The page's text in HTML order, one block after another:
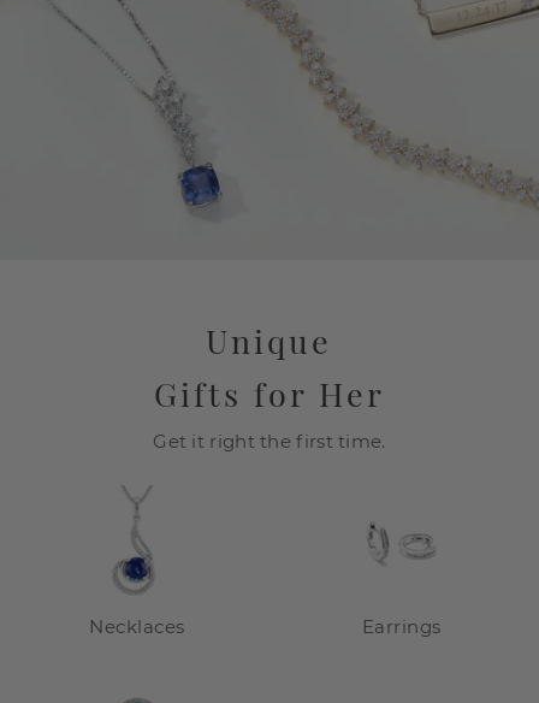
Unique
Gifts for Her
Get it right the first time.
Necklaces Earrings